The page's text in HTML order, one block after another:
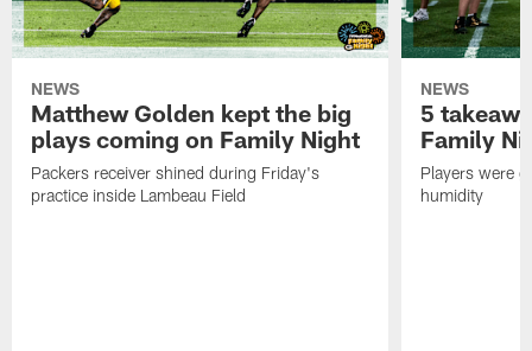
NEWS
Matthew Golden kept the big
plays coming on Family Night
Packers receiver shined during Friday's
practice inside Lambeau Field
NEWS
5
Family
Players were
humidity